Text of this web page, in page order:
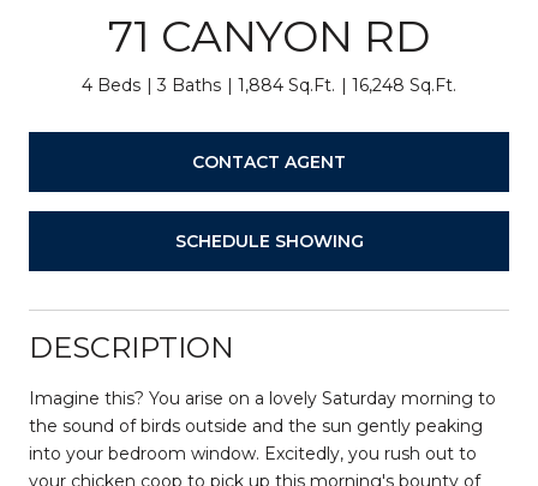
71 CANYON RD
4 Beds 3 Baths 1,884 Sq.Ft. 16,248 Sq.Ft.
CONTACT AGENT
SCHEDULE SHOWING
DESCRIPTION
Imagine this? You arise on a lovely Saturday morning to
the sound of birds outside and the sun gently peaking
into your bedroom window. Excitedly, you rush out to
your chicken coop to pick up this morning's bounty of